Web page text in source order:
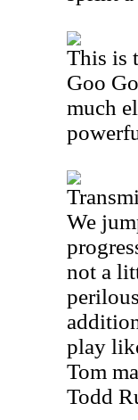
This is
Goo
much
We
not a
play
Tom
Todd